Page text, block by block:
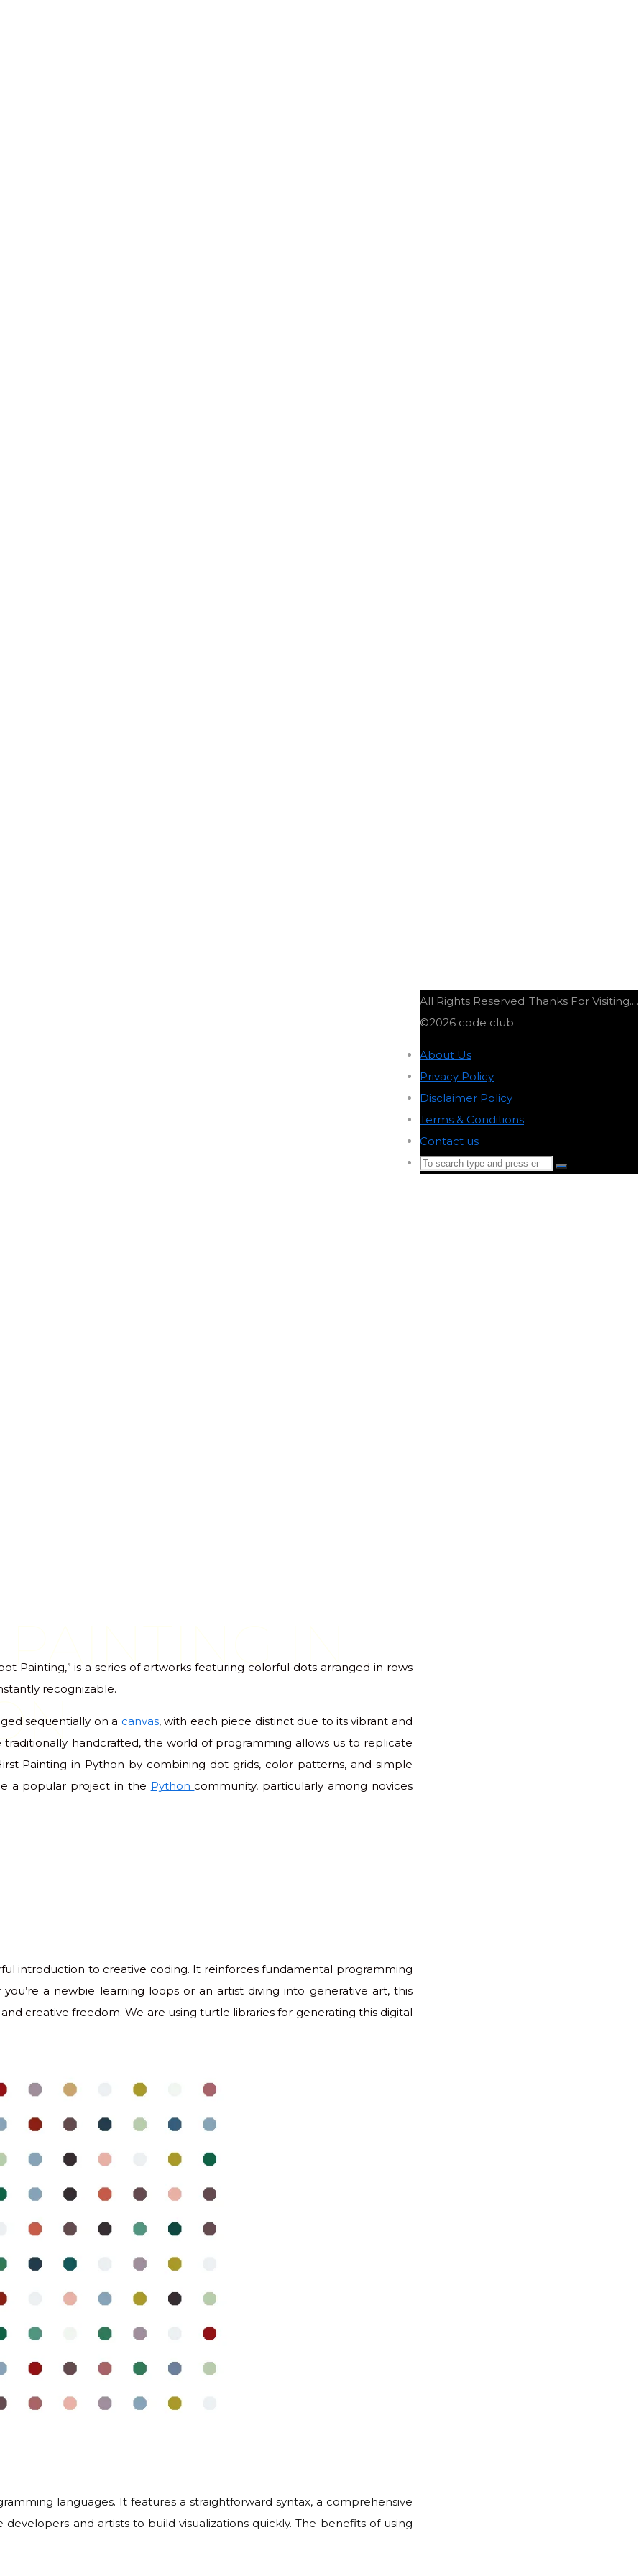
IN
Painting,” is a series of artworks featuring colorful dots arranged in rows
recognizable.
sequentially on a canvas, with each piece distinct due to its vibrant and
handcrafted, the world of programming allows us to replicate
Painting in Python by combining dot grids, color patterns, and simple
a popular project in the Python community, particularly among novices
introduction to creative coding. It reinforces fundamental programming
a newbie learning loops or an artist diving into generative art, this
creative freedom. We are using turtle libraries for generating this digital
languages. It features a straightforward syntax, a comprehensive
and artists to build visualizations quickly. The benefits of using
Thanks For Visiting....
All Rights Reserved
©2026 code club
About Us
Privacy Policy
Disclaimer Policy
Terms & Conditions
Contact us
Search
Search